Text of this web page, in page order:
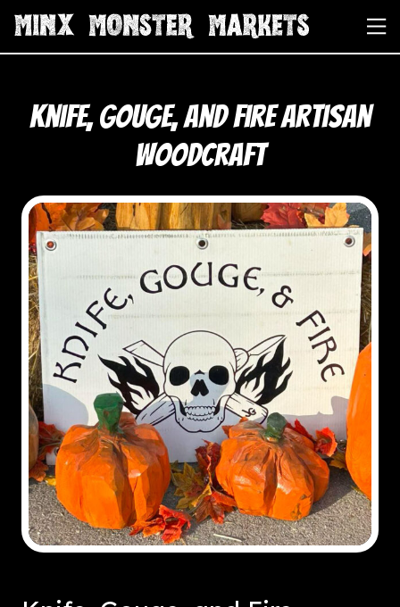
Knife, Gouge, and Fire Artisan
Woodcraft